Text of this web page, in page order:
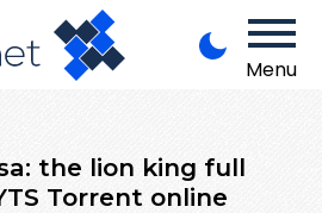
Menu
the lion king full
Torrent online